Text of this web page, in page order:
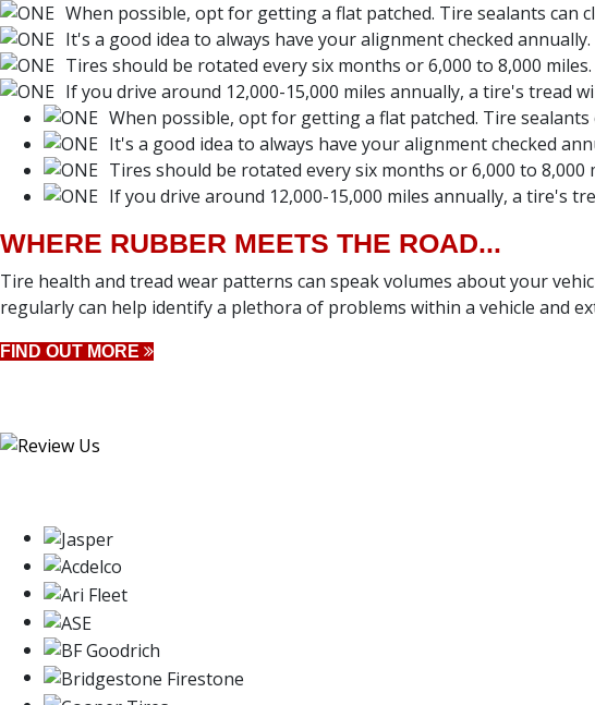
When possible, opt for getting a flat patched. Tire sealants
It's a good idea to always have your alignment checked annually.
Tires should be rotated every six months or 6,000 to 8,000 miles.
If you drive around 12,000-15,000 miles annually, a tire's tread
When possible, opt for getting a flat patched. Tire
It's a good idea to always have your alignment checked
Tires should be rotated every six months or 6,000 to 8,000
If you drive around 12,000-15,000 miles annually, a tire's
WHERE RUBBER MEETS THE ROAD...
Tire health and tread wear patterns can speak volumes about your
regularly can help identify a plethora of problems within a vehicle and
FIND OUT MORE